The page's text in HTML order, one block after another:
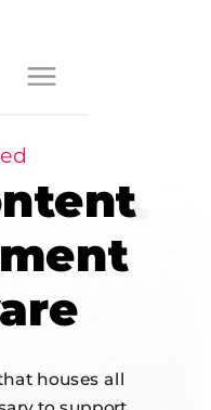
houses all
Toggle